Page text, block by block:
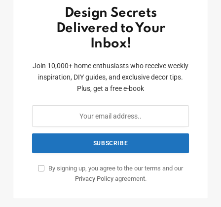
Design Secrets
Delivered to Your
Inbox!
Join 10,000+ home enthusiasts who receive weekly
inspiration, DIY guides, and exclusive decor tips.
Plus, get a free e-book
By signing up, you agree to the our terms and our
Privacy Policyagreement.